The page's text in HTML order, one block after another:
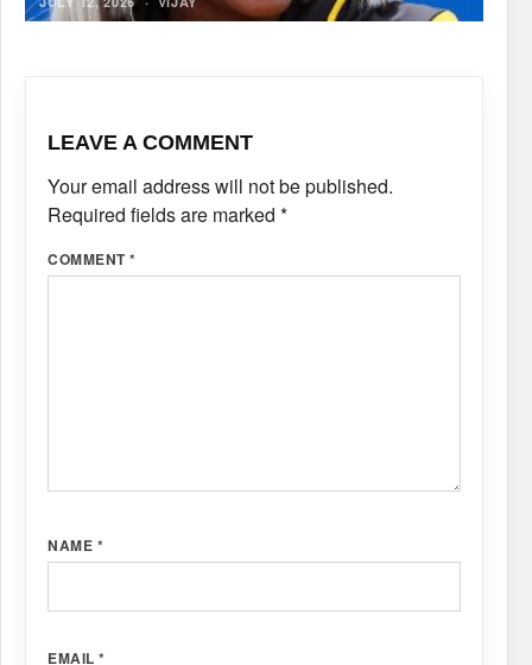
LEAVE A COMMENT
Your email address will not be published.
Required fields are marked *
COMMENT*
NAME *
EMAIL *